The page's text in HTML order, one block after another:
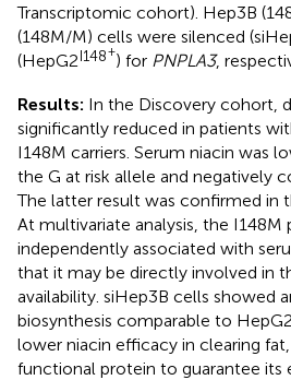
Transcriptomic cohort). Hep3B
(148M/M) cells were silenced
(HepG2I148+) for PNPLA3,
Results: In the Discovery cohort,
significantly reduced in patients
I148M carriers. Serum niacin was
the G at risk allele and negatively
The latter result was confirmed in
At multivariate analysis, the I148M
independently associated with
that it may be directly involved in
availability. siHep3B cells showed
biosynthesis comparable to
lower niacin efficacy in clearing
functional protein to guarantee its